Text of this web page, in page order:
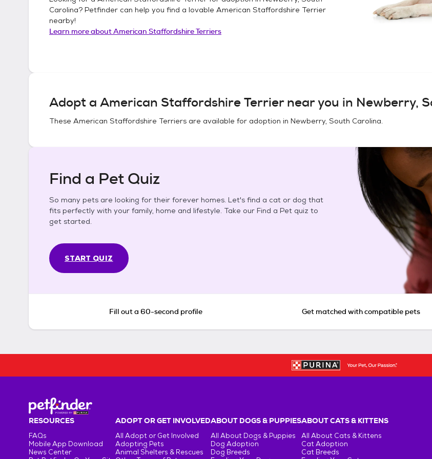
Carolina? Petfinder can help you find a lovable American Staffordshire Terrier
nearby!
Learn more aboutAmerican Staffordshire Terriers
Adopt a American Staffordshire Terriernear you in Newberry,
These American Staffordshire Terriers are available for adoption in Newberry, South Carolina.
Find a Pet Quiz
So many pets are looking for their forever homes. Let's find a cat or dog that
fits perfectly with your family, home and lifestyle. Take our Find a Pet quiz to
get started.
START QUIZ
Fill out a 60-second profile Get matched with compatible pets
RESOURCES
FAQs
Mobile App Download
News Center
ADOPT OR GET INVOLVED
All Adopt or Get Involved
Adopting Pets
Animal Shelters & Rescues
ABOUT DOGS & PUPPIES
All About Dogs & Puppies
Dog Adoption
Dog Breeds
ABOUT CATS & KITTENS
All About Cats & Kittens
Cat Adoption
Cat Breeds